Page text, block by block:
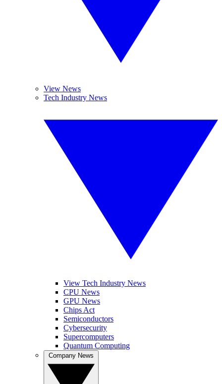
View News
Tech Industry News
View Tech Industry News
CPU News
GPU News
Chips Act
Semiconductors
Cybersecurity
Supercomputers
Quantum Computing